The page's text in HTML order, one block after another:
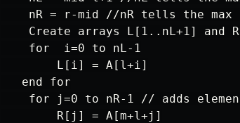
nR = r-mid //nR tells the
Create arrays L[1..nL+1] and
    for  i=0 to nL-1
        L[i] = A[l+i]
   end for
for j=0 to nR-1 // adds
        R[j] = A[m+l+j]